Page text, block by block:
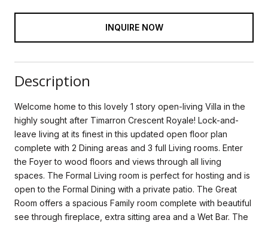
INQUIRE NOW
Description
Welcome home to this lovely 1 story open-living Villa in the
highly sought after Timarron Crescent Royale! Lock-and-
leave living at its finest in this updated open floor plan
complete with 2 Dining areas and 3 full Living rooms. Enter
the Foyer to wood floors and views through all living
spaces. The Formal Living room is perfect for hosting and is
open to the Formal Dining with a private patio. The Great
Room offers a spacious Family room complete with beautiful
see through fireplace, extra sitting area and a Wet Bar. The